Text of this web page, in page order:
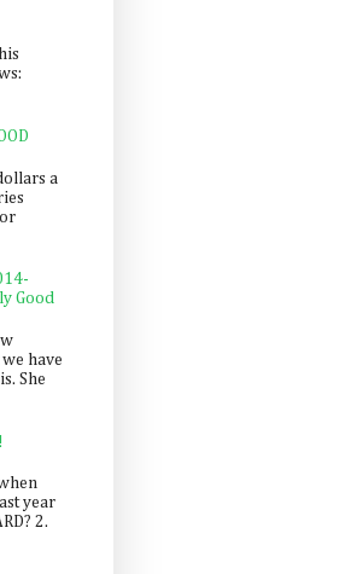
a
Good
have
She
year
2.